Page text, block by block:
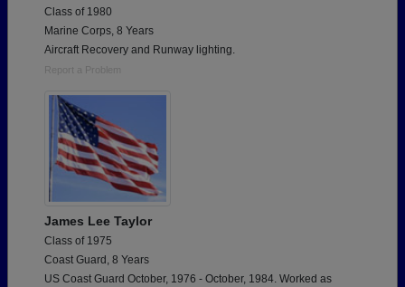
Class of 1980
Marine Corps, 8 Years
Aircraft Recovery and Runway lighting.
Report a Problem
James Lee Taylor
Class of 1975
Coast Guard, 8 Years
US Coast Guard October, 1976 - October, 1984. Worked as